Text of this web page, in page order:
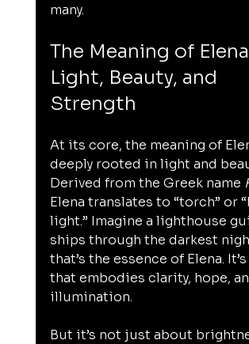
many.
The Meaning of
Light, Beauty, and
Strength
At its core, the meaning of
deeply rooted in light and
Derived from the Greek name
Elena translates to “torch” or
light.” Imagine a lighthouse
ships through the darkest
that’s the essence of Elena.
that embodies clarity, hope,
illumination.
But it’s not just about